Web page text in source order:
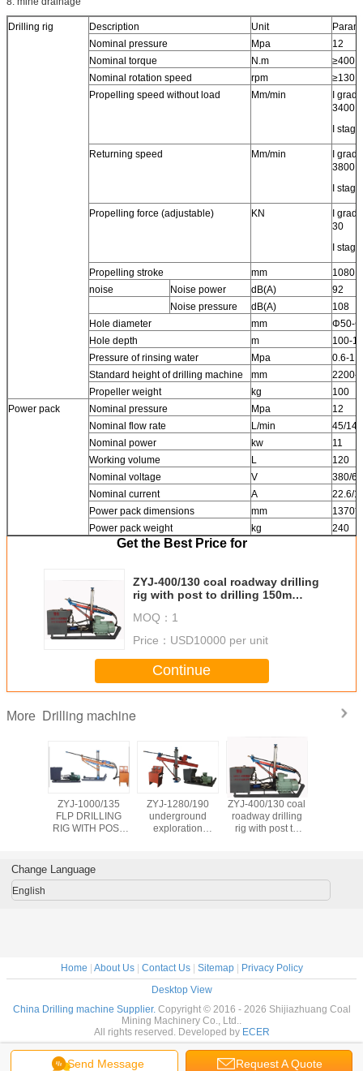
Drilling rig Description Unit
Nominal pressure
Mpa
12
Nominal torque
N.m
≥400
Nominal rotation speed
rpm
≥130
Propelling speed without load
Mm/min
I
3400
I
Returning speed Mm/min
I
3800
I
Propelling force (adjustable) KN
I
30
I
Propelling stroke mm
1080
noise
Noise power dB(A)
92
Noise pressure
dB(A)
108
Hole diameter
mm
Φ50-
Hole depth
m
100-
Pressure of rinsing water
Mpa
0.6-1.2
Standard height of drilling machine
mm
2200-
Propeller weight
kg
100
Power pack
Nominal pressure Mpa
12
Nominal flow rate
L/min
45/14
Nominal power
kw
11
Working volume
L
120
Nominal voltage
V
380/
Nominal current
A
22.6/
Power pack dimensions
mm
Power pack weight
kg 240
Get the Best Price for
ZYJ-400/130 coal roadway drilling
rig with post to drilling 150m
MOQ： 1
Price： USD10000 per unit
Continue
More Drilling machine
ZYJ-1000/135
FLP DRILLING
RIG WITH POST
SUCTION AND
COAL SEAM
ZYJ-1280/190
underground
exploration
double posts
ZYJ-400/130 coal
roadway drilling
rig with post to
Send Message Request A Quote
Change Language
English
Home | About Us| Contact Us| Sitemap| Privacy Policy
Desktop View
China Drilling machine Supplier. Copyright © 2016 - 2026 Shijiazhuang Coal
Mining Machinery Co., Ltd..
All rights reserved. Developed by ECER